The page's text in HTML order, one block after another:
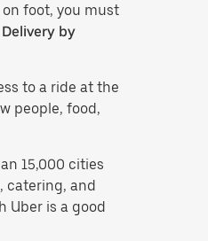
foot, you must
Delivery by
to a ride at the
people, food,
15,000 cities
catering, and
Uber is a good